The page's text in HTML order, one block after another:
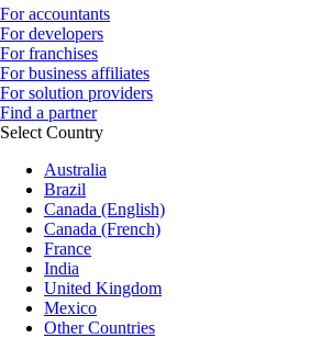
For accountants
For developers
For franchises
For business affiliates
For solution providers
Find a partner
Select Country
Australia
Brazil
Canada (English)
Canada (French)
France
India
United Kingdom
Mexico
Other Countries